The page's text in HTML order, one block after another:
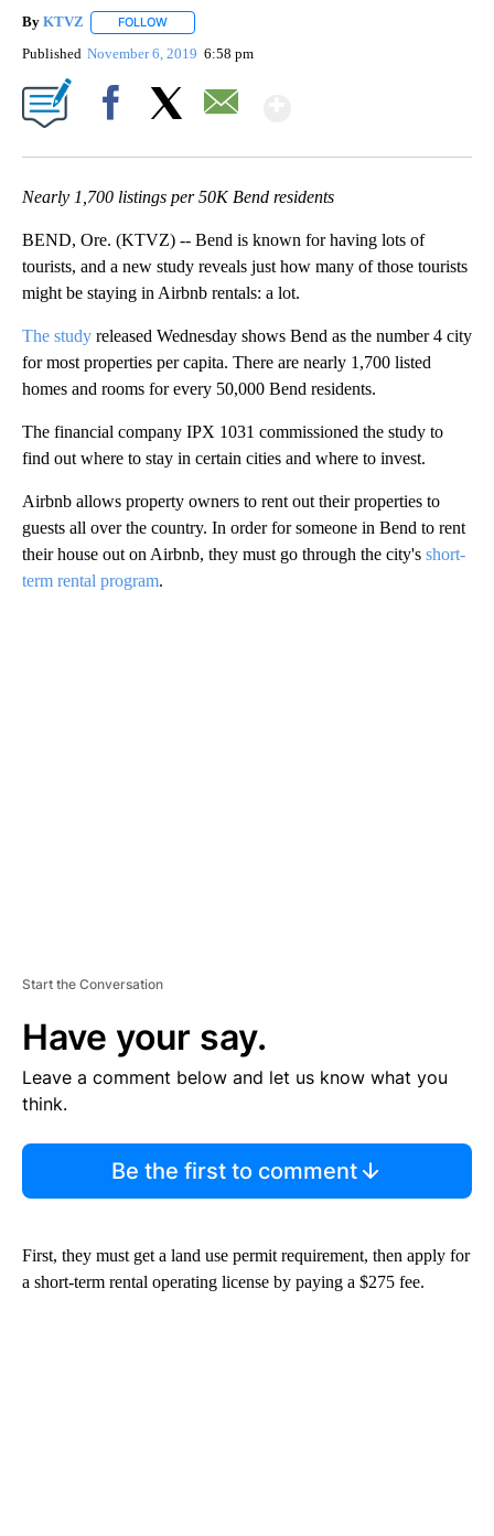
By KTVZ FOLLOW
Published November 6, 2019 6:58 pm
Nearly 1,700 listings per 50K Bend residents
BEND, Ore. (KTVZ) -- Bend is known for having lots of
tourists, and a new study reveals just how many of those tourists
might be staying in Airbnb rentals: a lot.
The study released Wednesday shows Bend as the number 4 city
for most properties per capita. There are nearly 1,700 listed
homes and rooms for every 50,000 Bend residents.
The financial company IPX 1031 commissioned the study to
find out where to stay in certain cities and where to invest.
Airbnb allows property owners to rent out their properties to
guests all over the country. In order for someone in Bend to rent
their house out on Airbnb, they must go through the city's short-
term rental program.
Start the Conversation
Have your say.
Leave a comment below and let us know what you
think.
Be the first to comment
First, they must get a land use permit requirement, then apply for
a short-term rental operating license by paying a $275 fee.